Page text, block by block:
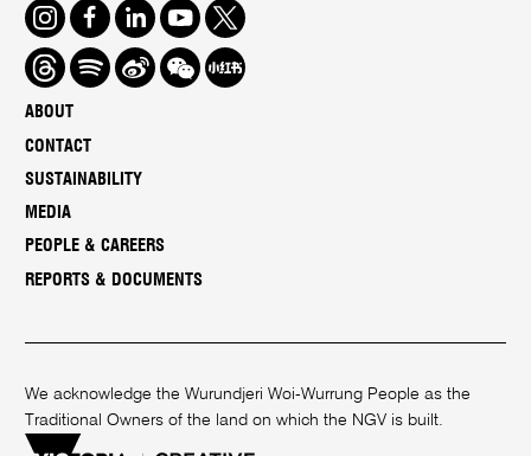
ABOUT
CONTACT
SUSTAINABILITY
MEDIA
PEOPLE & CAREERS
REPORTS & DOCUMENTS
Instagram
FacebookLinkedInYoutube
Twitter
ThreadsSpotifyWeiboWe
Chat
Redbook
We acknowledge the Wurundjeri Woi-Wurrung People as the
Traditional Owners of the land on which the NGV is built.